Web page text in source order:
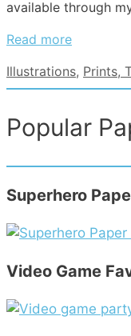
available through
Read more
Categories
Illustrations, Prints,
Popular
Superhero
Video Game